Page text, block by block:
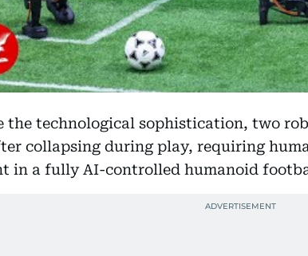
the technological sophistication, two
collapsing during play, requiring
in a fully AI-controlled humanoid